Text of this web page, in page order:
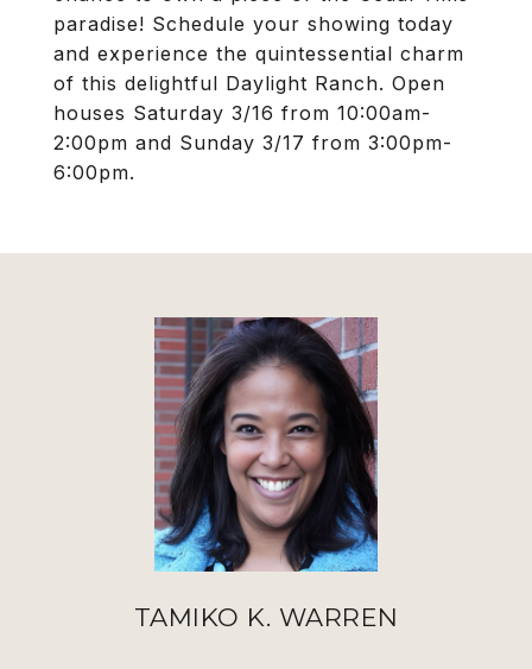
paradise! Schedule your showing today
and experience the quintessential charm
of this delightful Daylight Ranch. Open
houses Saturday 3/16 from 10:00am-
2:00pm and Sunday 3/17 from 3:00pm-
6:00pm.
TAMIKO K. WARREN